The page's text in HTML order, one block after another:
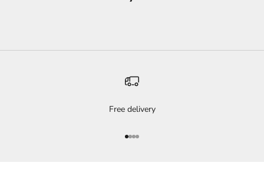
Free delivery
Go to item 1
Go to item 2
Go to item 3
Go to item 4